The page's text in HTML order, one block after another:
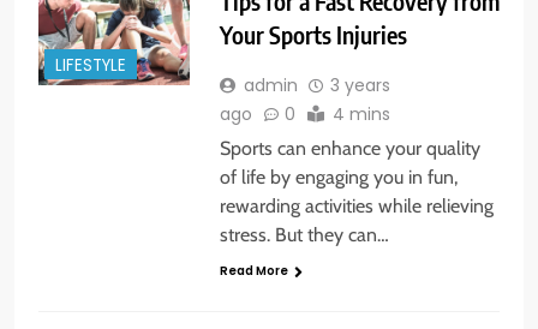
LIFESTYLE
Your Sports Injuries
admin
3 years
ago
0 4 mins
Sports can enhance your quality
of life by engaging you in fun,
rewarding activities while relieving
stress. But they can…
Read More